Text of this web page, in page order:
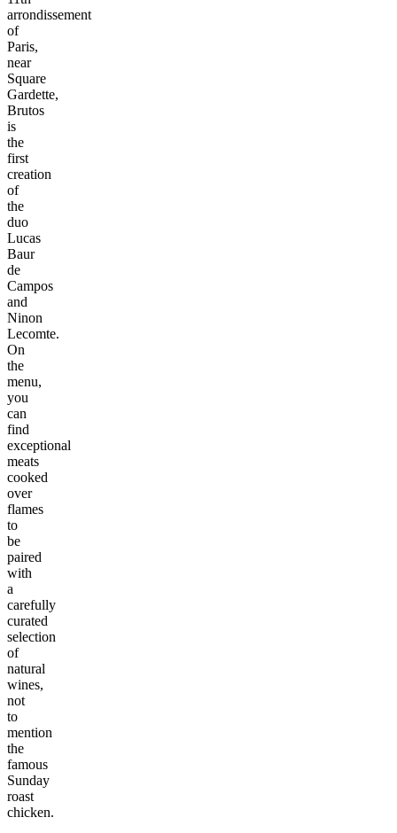
arrondissement
of
Paris,
near
Square
Gardette,
Brutos
is
the
first
creation
of
the
duo
Lucas
Baur
de
Campos
and
Ninon
Lecomte.
On
the
menu,
you
can
find
exceptional
meats
cooked
over
flames
to
be
paired
with
a
carefully
curated
selection
of
natural
wines,
not
to
mention
the
famous
Sunday
roast
chicken.